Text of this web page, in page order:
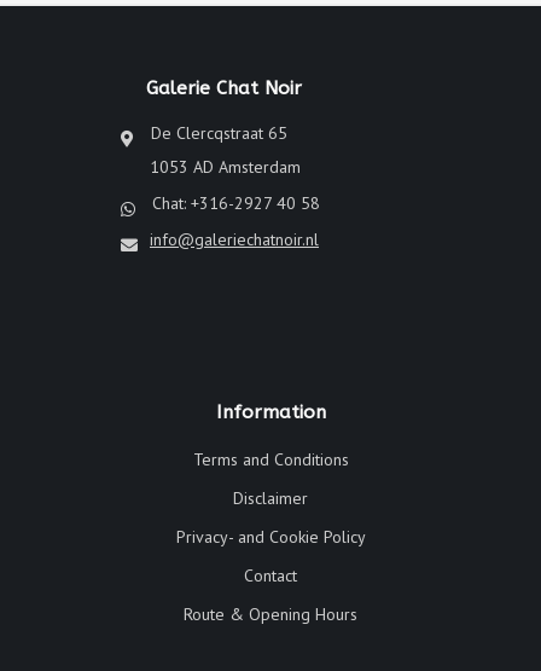
Galerie Chat Noir
De Clercqstraat 65
1053 AD Amsterdam
Chat: +316-2927 40 58
info@galeriechatnoir.nl
Information
Terms and Conditions
Disclaimer
Privacy- and Cookie Policy
Contact
Route & Opening Hours